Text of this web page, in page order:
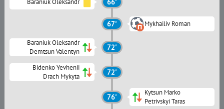
Baraniuk Oleksandr 66'
67' Mykhailiv Roman
Baraniuk Oleksandr
Demtsun Valentyn
72'
Bidenko Yevhenii
Drach Mykyta
72'
76'
Kytsun Marko
Petrivskyi Taras